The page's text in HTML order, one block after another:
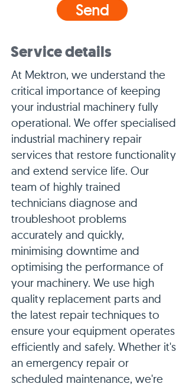
Send
Service details
At Mektron, we understand the
critical importance of keeping
your industrial machinery fully
operational. We offer specialised
industrial machinery repair
services that restore functionality
and extend service life. Our
team of highly trained
technicians diagnose and
troubleshoot problems
accurately and quickly,
minimising downtime and
optimising the performance of
your machinery. We use high
quality replacement parts and
the latest repair techniques to
ensure your equipment operates
efficiently and safely. Whether it's
an emergency repair or
scheduled maintenance, we're